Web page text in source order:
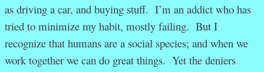
as driving a car, and buying stuff. I’m an addict who has
tried to minimize my habit, mostly failing. But I
recognize that humans are a social species; and when we
work together we can do great things. Yet the deniers